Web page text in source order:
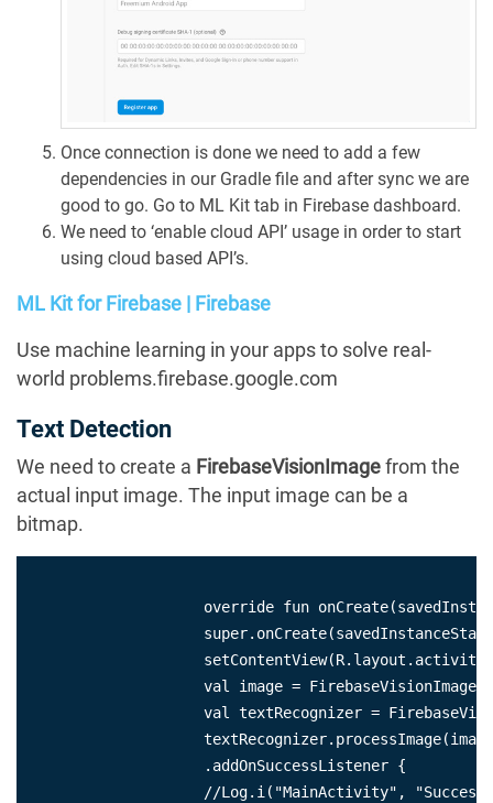
Once connection is done we need to add a few
dependencies in our Gradle file and after sync we are
good to go. Go to ML Kit tab in Firebase dashboard.
We need to ‘enable cloud API’ usage in order to start
using cloud based API’s.
ML Kit for Firebase | Firebase
Use machine learning in your apps to solve real-
world problems.firebase.google.com
Text Detection
We need to create a FirebaseVisionImagefrom the
actual input image. The input image can be a
bitmap.
override fun
val image =
val textRecognizer =
                    .addOnSuccessListener {
//Log.i("MainActivity", "Success